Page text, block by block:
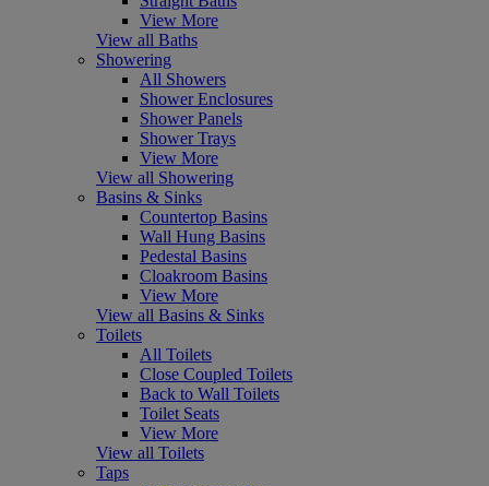
View More
View all Baths
Showering
All Showers
Shower Enclosures
Shower Panels
Shower Trays
View More
View all Showering
Basins & Sinks
Countertop Basins
Wall Hung Basins
Pedestal Basins
Cloakroom Basins
View More
View all Basins & Sinks
Toilets
All Toilets
Close Coupled Toilets
Back to Wall Toilets
Toilet Seats
View More
View all Toilets
Taps